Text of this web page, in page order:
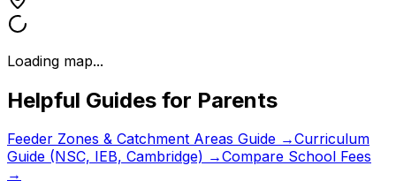
Loading map...
Helpful Guides for Parents
Feeder Zones & Catchment Areas Guide →Curriculum
Guide (NSC, IEB, Cambridge) →Compare School Fees
→